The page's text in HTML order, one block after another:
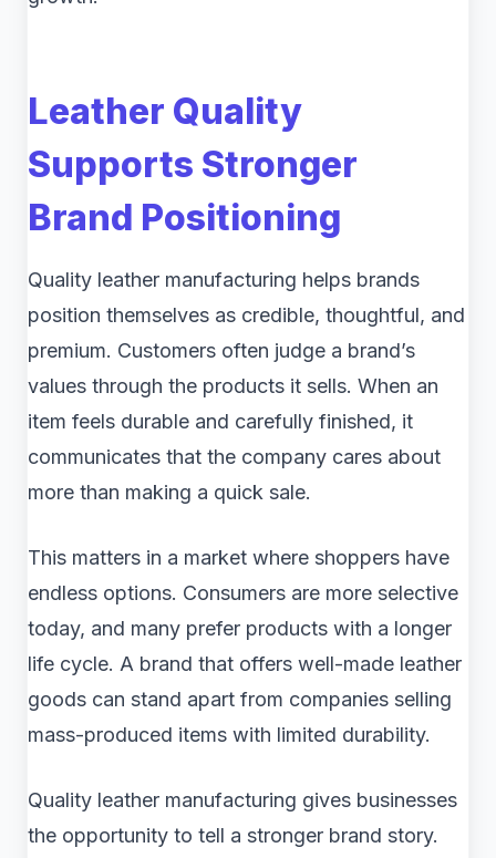
Leather Quality
Supports Stronger
Brand Positioning
Quality leather manufacturing helps brands
position themselves as credible, thoughtful, and
premium. Customers often judge a brand’s
values through the products it sells. When an
item feels durable and carefully finished, it
communicates that the company cares about
more than making a quick sale.
This matters in a market where shoppers have
endless options. Consumers are more selective
today, and many prefer products with a longer
life cycle. A brand that offers well-made leather
goods can stand apart from companies selling
mass-produced items with limited durability.
Quality leather manufacturing gives businesses
the opportunity to tell a stronger brand story.